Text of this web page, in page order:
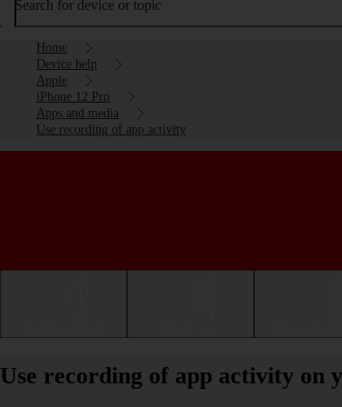
Search for device or topic
Home
Device help
Apple
iPhone 12 Pro
Apps and media
Use recording of app activity
Use recording of app activity on